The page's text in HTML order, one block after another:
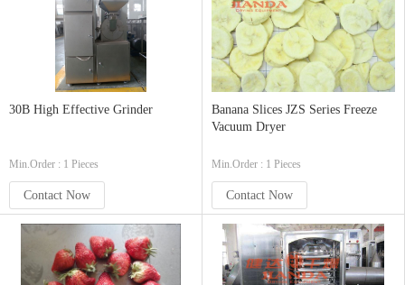
30B High Effective Grinder
Min.Order : 1 Pieces
Contact Now
Banana Slices JZS Series Freeze
Vacuum Dryer
Min.Order : 1 Pieces
Contact Now